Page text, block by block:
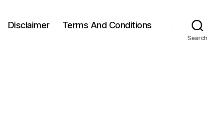
Disclaimer Terms And Conditions
Search